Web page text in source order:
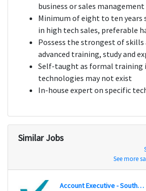
business or sales management
Minimum of eight to ten years
in high tech sales, preferable
Possess the strongest of
advanced training, study and
Self-taught as formal training
technologies may not exist
In-house expert on specific
Similar Jobs
See more
Account Executive - Southwest